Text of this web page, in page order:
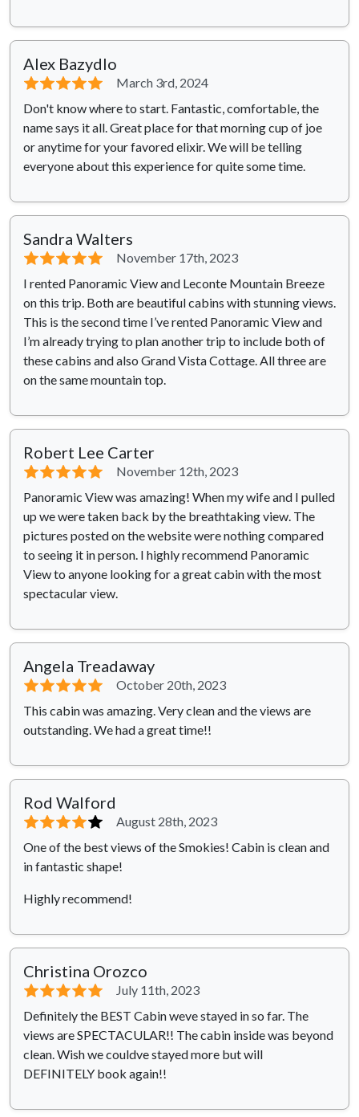
Alex Bazydlo
⭐⭐⭐⭐⭐
March 3rd, 2024
Don't know where to start. Fantastic, comfortable, the
name says it all. Great place for that morning cup of joe
or anytime for your favored elixir. We will be telling
everyone about this experience for quite some time.
Sandra Walters
⭐⭐⭐⭐⭐
November 17th, 2023
I rented Panoramic View and Leconte Mountain Breeze
on this trip. Both are beautiful cabins with stunning views.
This is the second time I’ve rented Panoramic View and
I’m already trying to plan another trip to include both of
these cabins and also Grand Vista Cottage. All three are
on the same mountain top.
Robert Lee Carter
⭐⭐⭐⭐⭐
November 12th, 2023
Panoramic View was amazing! When my wife and I pulled
up we were taken back by the breathtaking view. The
pictures posted on the website were nothing compared
to seeing it in person. I highly recommend Panoramic
View to anyone looking for a great cabin with the most
spectacular view.
Angela Treadaway
⭐⭐⭐⭐⭐
October 20th, 2023
This cabin was amazing. Very clean and the views are
outstanding. We had a great time!!
Rod Walford
⭐⭐⭐⭐⭐
August 28th, 2023
One of the best views of the Smokies! Cabin is clean and
in fantastic shape!
Highly recommend!
Christina Orozco
⭐⭐⭐⭐⭐
July 11th, 2023
Definitely the BEST Cabin weve stayed in so far. The
views are SPECTACULAR!! The cabin inside was beyond
clean. Wish we couldve stayed more but will
DEFINITELY book again!!